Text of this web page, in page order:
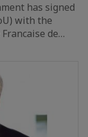
has signed
with the
de…